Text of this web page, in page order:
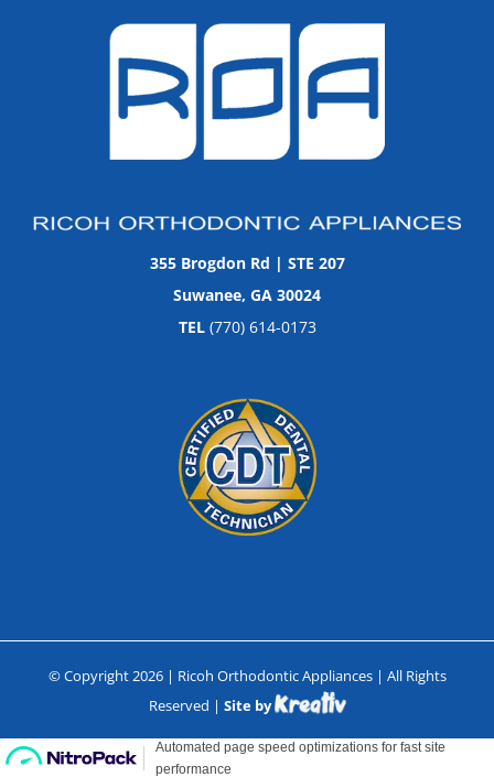
355 Brogdon Rd | STE 207
Suwanee, GA 30024
TEL(770) 614-0173
© Copyright2026| Ricoh Orthodontic Appliances | All Rights
Reserved | Site by